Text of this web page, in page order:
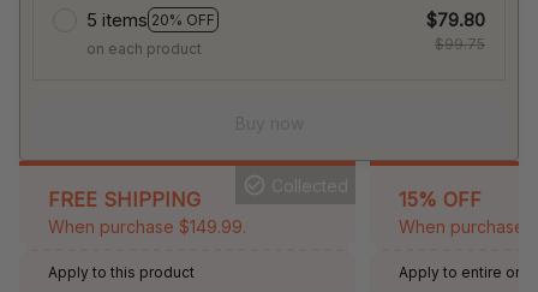
5 items 20% OFF
on each product
$79.80
$99.75
FREE SHIPPING
When purchase $149.99.
Collected
Apply to this product
15% OFF
When purchase
Apply to entire